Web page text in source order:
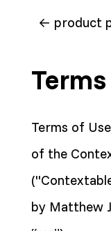
← product
Terms of
of the
by Matthew